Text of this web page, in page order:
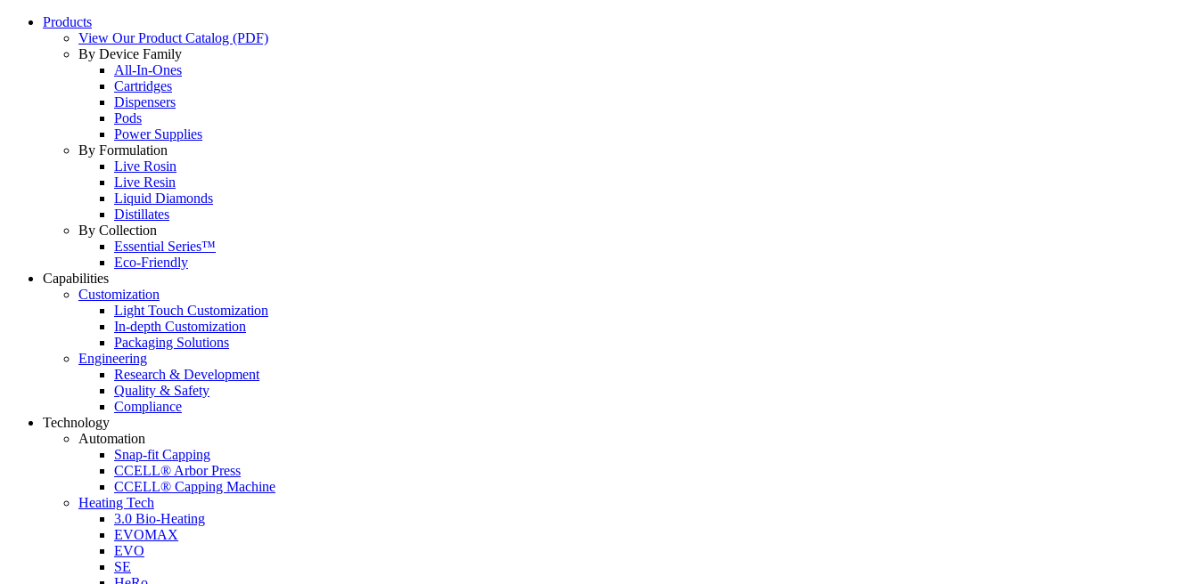
Products
View Our Product Catalog (PDF)
By Device Family
All-In-Ones
Cartridges
Dispensers
Pods
Power Supplies
By Formulation
Live Rosin
Live Resin
Liquid Diamonds
Distillates
By Collection
Essential Series™
Eco-Friendly
Capabilities
Customization
Light Touch Customization
In-depth Customization
Packaging Solutions
Engineering
Research & Development
Quality & Safety
Compliance
Technology
Automation
Snap-fit Capping
CCELL® Arbor Press
CCELL® Capping Machine
Heating Tech
3.0 Bio-Heating
EVOMAX
EVO
SE